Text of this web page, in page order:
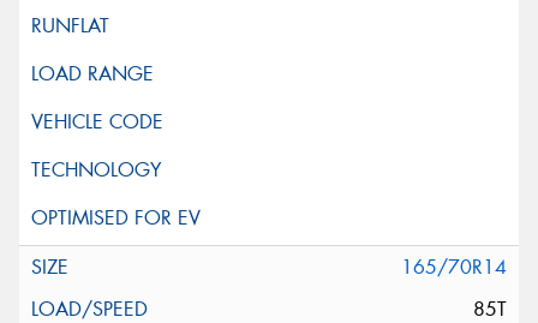
165/70R14
85T